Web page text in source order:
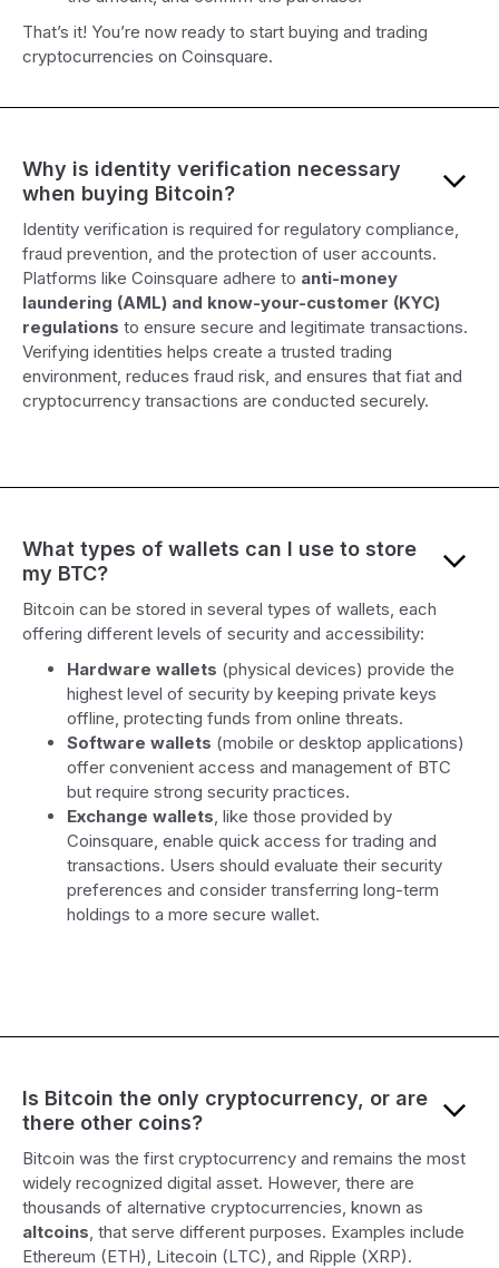
That’s it! You’re now ready to start buying and trading
cryptocurrencies on Coinsquare.
Why is identity verification necessary
when buying Bitcoin?
Identity verification is required for regulatory compliance,
fraud prevention, and the protection of user accounts.
Platforms like Coinsquare adhere to anti-money
laundering (AML) and know-your-customer (KYC)
regulations to ensure secure and legitimate transactions.
Verifying identities helps create a trusted trading
environment, reduces fraud risk, and ensures that fiat and
cryptocurrency transactions are conducted securely.
What types of wallets can I use to store
my BTC?
Bitcoin can be stored in several types of wallets, each
offering different levels of security and accessibility:
Hardware wallets (physical devices) provide the
highest level of security by keeping private keys
offline, protecting funds from online threats.
Software wallets (mobile or desktop applications)
offer convenient access and management of BTC
but require strong security practices.
Exchange wallets , like those provided by
Coinsquare, enable quick access for trading and
transactions. Users should evaluate their security
preferences and consider transferring long-term
holdings to a more secure wallet.
Is Bitcoin the only cryptocurrency, or are
there other coins?
Bitcoin was the first cryptocurrency and remains the most
widely recognized digital asset. However, there are
thousands of alternative cryptocurrencies, known as
altcoins , that serve different purposes. Examples include
Ethereum (ETH), Litecoin (LTC), and Ripple (XRP).